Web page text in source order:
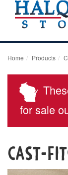
Home Products
for sale
Cast-